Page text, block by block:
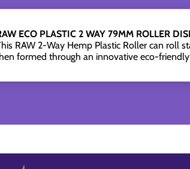
ECO PLASTIC 2 WAY 79MM ROLLER
RAW 2-Way Hemp Plastic Roller can roll
formed through an innovative eco-